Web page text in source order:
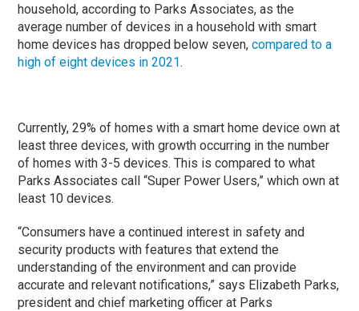
household, according to Parks Associates, as the
average number of devices in a household with smart
home devices has dropped below seven,compared to a
high of eight devices in 2021.
Currently, 29% of homes with a smart home device own at
least three devices, with growth occurring in the number
of homes with 3-5 devices. This is compared to what
Parks Associates call “Super Power Users,” which own at
least 10 devices.
“Consumers have a continued interest in safety and
security products with features that extend the
understanding of the environment and can provide
accurate and relevant notifications,” says Elizabeth Parks,
president and chief marketing officer at Parks